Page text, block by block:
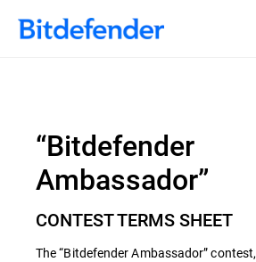
“Bitdefender
Ambassador”
CONTEST TERMS SHEET
The “Bitdefender Ambassador”